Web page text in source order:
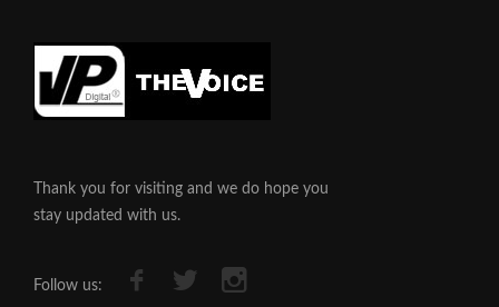
Thank you for visiting and we do hope you
stay updated with us.
Follow us: